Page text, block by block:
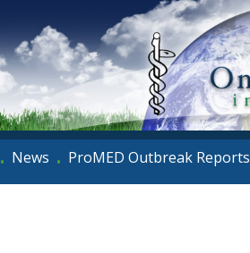
• News • ProMED Outbreak Reports